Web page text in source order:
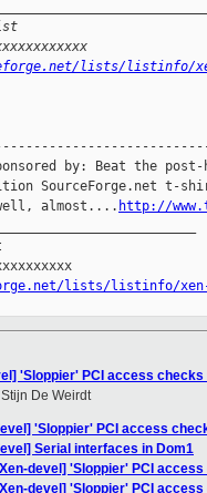
lists/listinfo/
by: Beat the
SourceForge.net t-
almost.... http://
lists/listinfo/xen-
'Sloppier' PCI access
Stijn De Weirdt
'Sloppier' PCI access
Serial interfaces in Dom1
devel] 'Sloppier' PCI
devel] 'Sloppier' PCI